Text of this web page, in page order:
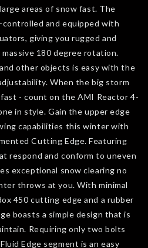
areas of snow fast. The
and equipped with
giving you rugged and
180 degree rotation.
other objects is easy with the
When the big storm
- count on the AMI Reactor 4-
in style. Gain the upper edge
capabilities this winter with
Cutting Edge. Featuring
respond and conform to uneven
exceptional snow clearing no
throws at you. With minimal
450 cutting edge and a rubber
boasts a simple design that is
Requiring only two bolts
Edge segment is an easy